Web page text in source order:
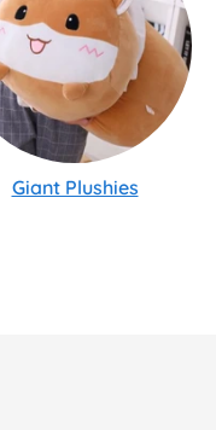
Giant Plushies